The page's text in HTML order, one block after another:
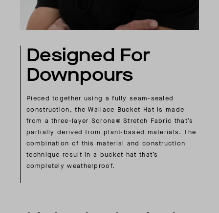
Designed For
Downpours
Pieced together using a fully seam-sealed
construction, the Wallace Bucket Hat is made
from a three-layer Sorona® Stretch Fabric that’s
partially derived from plant-based materials. The
combination of this material and construction
technique result in a bucket hat that’s
completely weatherproof.